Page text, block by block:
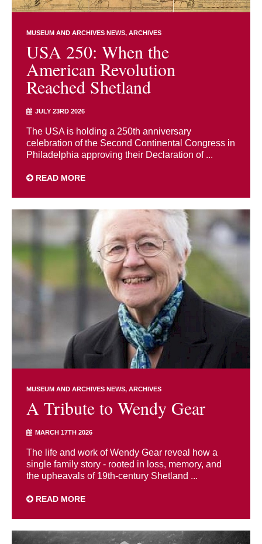
MUSEUM AND ARCHIVES NEWS ARCHIVES
USA 250: When the
American Revolution
Reached Shetland
JULY 23RD 2026
The USA is holding a 250th anniversary
celebration of the Second Continental Congress in
Philadelphia approving their Declaration of ...
READ MORE
MUSEUM AND ARCHIVES NEWS ARCHIVES
A Tribute to Wendy Gear
MARCH 17TH 2026
The life and work of Wendy Gear reveal how a
single family story - rooted in loss, memory, and
the upheavals of 19th-century Shetland ...
READ MORE